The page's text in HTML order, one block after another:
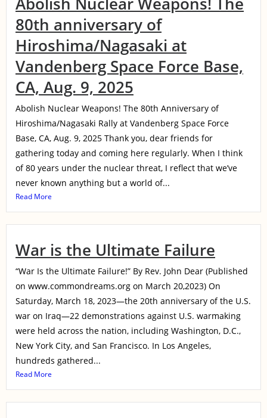
80th anniversary of
Hiroshima/Nagasaki at
Vandenberg Space Force Base,
CA, Aug. 9, 2025
Abolish Nuclear Weapons! The 80th Anniversary of
Hiroshima/Nagasaki Rally at Vandenberg Space Force
Base, CA, Aug. 9, 2025 Thank you, dear friends for
gathering today and coming here regularly. When I think
of 80 years under the nuclear threat, I reflect that we’ve
never known anything but a world of...
Read More
War is the Ultimate Failure
“War Is the Ultimate Failure!” By Rev. John Dear (Published
on www.commondreams.org on March 20,2023) On
Saturday, March 18, 2023—the 20th anniversary of the U.S.
war on Iraq—22 demonstrations against U.S. warmaking
were held across the nation, including Washington, D.C.,
New York City, and San Francisco. In Los Angeles,
hundreds gathered...
Read More